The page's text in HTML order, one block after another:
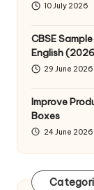
10 July 2026
CBSE
English
29 June 2026
Improve
Boxes
24 June 2026